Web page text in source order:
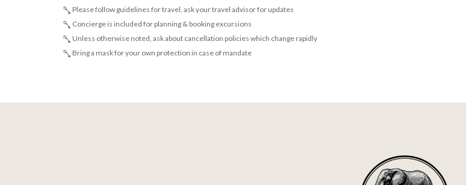
Please follow guidelines for travel, ask your travel advisor for updates
Concierge is included for planning & booking excursions
Unless otherwise noted, ask about cancellation policies which change rapidly
Bring a mask for your own protection in case of mandate